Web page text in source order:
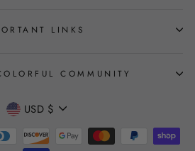
LINKS
COMMUNITY
CURRENCY
USD $